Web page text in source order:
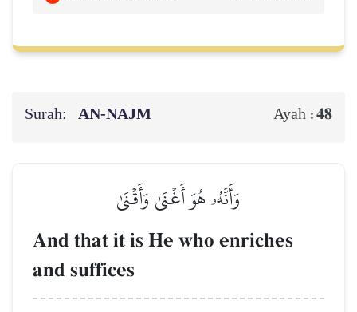
Surah: AN-NAJM Ayah :48
وَأَنَّهُۥ هُوَ أَغۡنَىٰ وَأَقۡنَىٰ
And that it is He who enriches
and suffices